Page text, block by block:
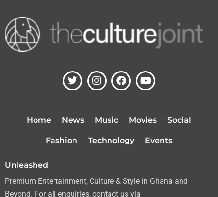
T
w
e
I
n
a
g
a
F
a
k
Y
o
u
b
Home News Music Movies Social
Fashion Technology Events
Unleashed
Premium Entertainment, Culture & Style in Ghana and
Beyond. For all enquiries, contact us via